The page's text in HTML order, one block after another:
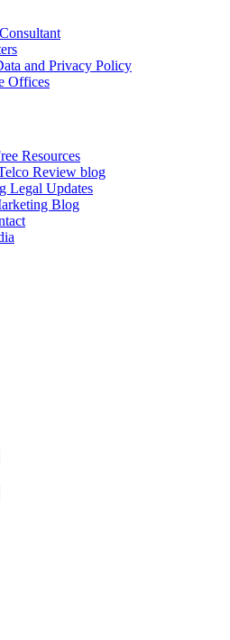
and Privacy Policy
Offices
Resources
Review blog
Legal Updates
Blog